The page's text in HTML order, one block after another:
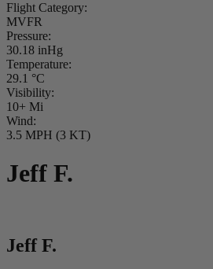
Flight Category:
MVFR
Pressure:
30.18 inHg
Temperature:
29.1 °C
Visibility:
10+ Mi
Wind:
3.5 MPH (3 KT)
Jeff F.
Jeff F.